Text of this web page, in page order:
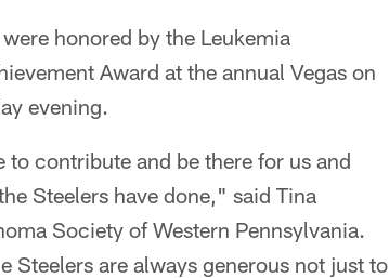
honored by the Leukemia
Award at the annual Vegas on
evening.
contribute and be there for us and
Steelers have done," said Tina
Society of Western Pennsylvania.
Steelers are always generous not just to